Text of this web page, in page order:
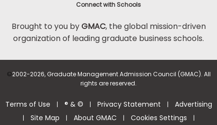
Connect with Schools
Brought to you byGMAC, the global mission-driven
organization of leading graduate business schools.
©2002-2026, Graduate Management Admission Council (GMAC). All
rights are reserved.
Terms of Use | ® & © | Privacy Statement | Advertising
| Site Map | About GMAC | Cookies Settings |